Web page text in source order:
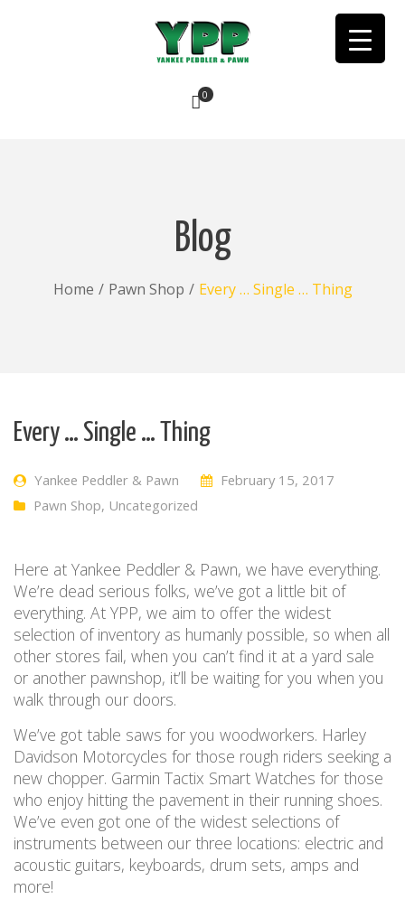
0
Blog
Home / Pawn Shop / Every … Single … Thing
Every … Single … Thing
Yankee Peddler & Pawn
February 15, 2017
Pawn Shop, Uncategorized
Here at Yankee Peddler & Pawn, we have everything.
We’re dead serious folks, we’ve got a little bit of
everything. At YPP, we aim to offer the widest
selection of inventory as humanly possible, so when all
other stores fail, when you can’t find it at a yard sale
or another pawnshop, it’ll be waiting for you when you
walk through our doors.
We’ve got table saws for you woodworkers. Harley
Davidson Motorcycles for those rough riders seeking a
new chopper. Garmin Tactix Smart Watches for those
who enjoy hitting the pavement in their running shoes.
We’ve even got one of the widest selections of
instruments between our three locations: electric and
acoustic guitars, keyboards, drum sets, amps and
more!